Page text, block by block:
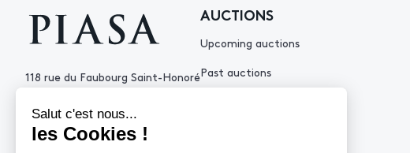
118 rue du Faubourg Saint-Honoré
+33 (0)1 53 34 10
contact@piasa.fr
AUCTIONS
Upcoming auctions
Past auctions